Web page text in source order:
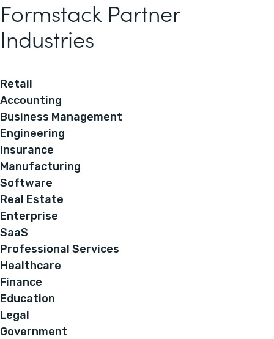
Formstack Partner
Industries
Retail
Accounting
Business Management
Engineering
Insurance
Manufacturing
Software
Real Estate
Enterprise
SaaS
Professional Services
Healthcare
Finance
Education
Legal
Government